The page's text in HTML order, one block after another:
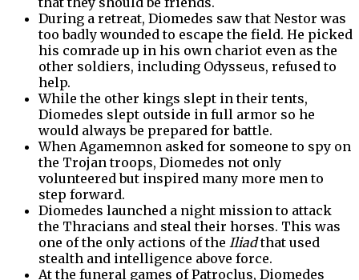
During a retreat, Diomedes saw that Nestor was
too badly wounded to escape the field. He picked
his comrade up in his own chariot even as the
other soldiers, including Odysseus, refused to
help.
While the other kings slept in their tents,
Diomedes slept outside in full armor so he
would always be prepared for battle.
When Agamemnon asked for someone to spy on
the Trojan troops, Diomedes not only
volunteered but inspired many more men to
step forward.
Diomedes launched a night mission to attack
the Thracians and steal their horses. This was
one of the only actions of the Iliadthat used
stealth and intelligence above force.
At the funeral games of Patroclus, Diomedes